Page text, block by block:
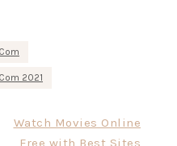
2021
Watch Movies Online
Free with Best Sites